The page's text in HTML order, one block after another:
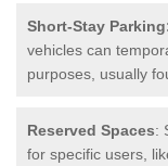
Short-Stay
vehicles can
purposes, usually
Reserved Spaces:
for specific users,